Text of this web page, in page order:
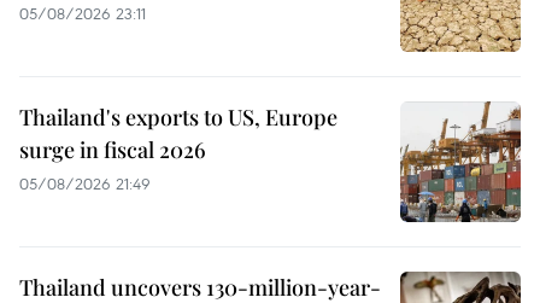
05/08/2026 23:11
Thailand's exports to US, Europe
surge in fiscal 2026
05/08/2026 21:49
Thailand uncovers 130-million-year-